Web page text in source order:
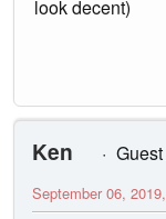
look decent)
Ken
Guest
September 06,